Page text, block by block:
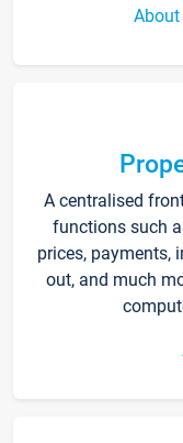
A centralised
functions such
prices, payments,
out, and much